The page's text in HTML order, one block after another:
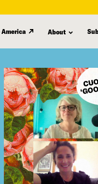
America About